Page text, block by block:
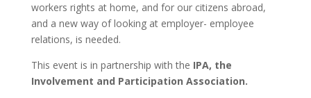
workers rights at home, and for our citizens abroad,
and a new way of looking at employer- employee
relations, is needed.
This event is in partnership with the IPA, the
Involvement and Participation Association.